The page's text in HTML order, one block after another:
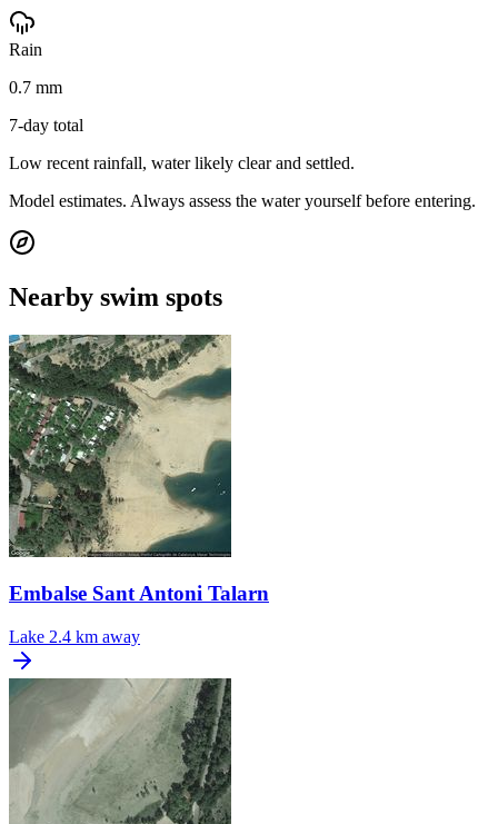
Rain
0.7 mm
7-day total
Low recent rainfall, water likely clear and settled.
Model estimates. Always assess the water yourself before entering.
Nearby swim spots
Embalse Sant Antoni Talarn
Lake 2.4 km away